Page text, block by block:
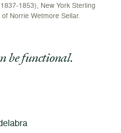
1853), New York Sterling
Norrie Wetmore Sellar.
be functional.